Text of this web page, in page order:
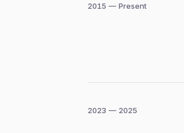
2015 — Present
2023 — 2025